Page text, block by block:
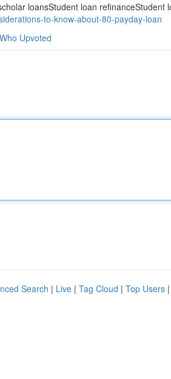
loansStudent loan refinanceStudent
to-know-about-80-payday-loan
Who Upvoted
Search | Live | Tag Cloud | Top Users